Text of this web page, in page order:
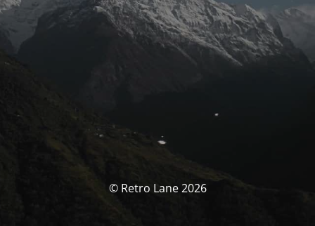
© Retro Lane 2026